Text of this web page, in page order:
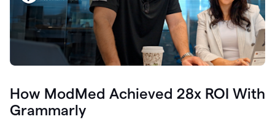
How ModMed Achieved 28x ROI With
Grammarly